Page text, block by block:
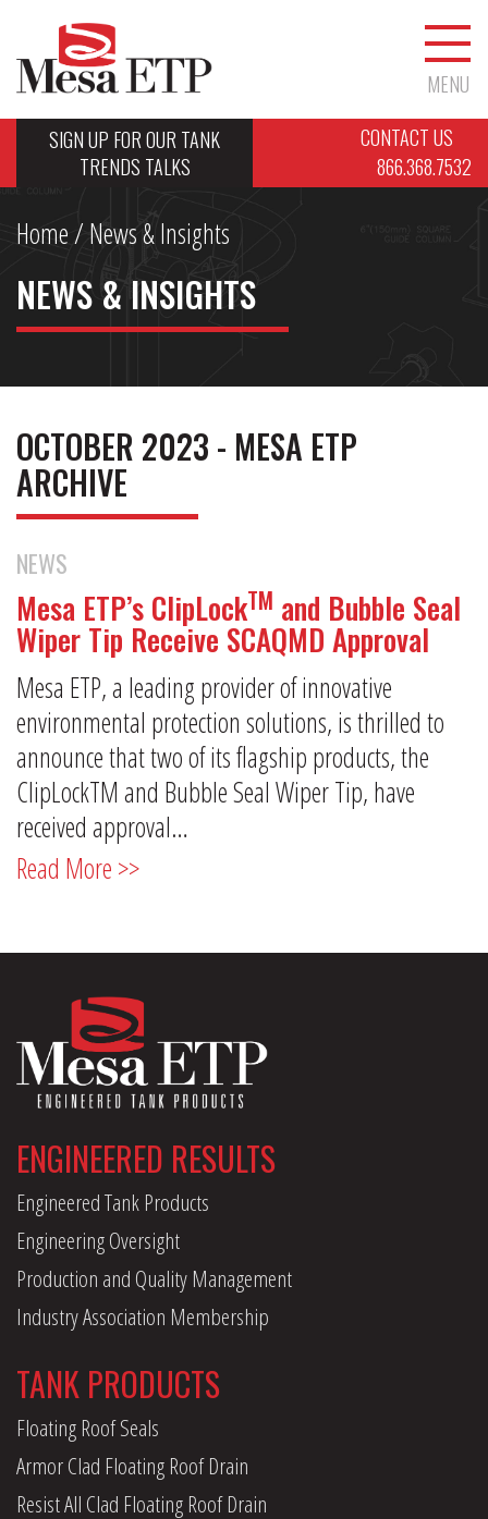
MENU
SIGN UP FOR OUR TANK
TRENDS TALKS
CONTACT US
866.368.7532
Home/ News & Insights
NEWS & INSIGHTS
OCTOBER 2023 - MESA ETP
ARCHIVE
NEWS
Mesa ETP’s ClipLockTM and Bubble Seal
Wiper Tip Receive SCAQMD Approval
Mesa ETP, a leading provider of innovative
environmental protection solutions, is thrilled to
announce that two of its flagship products, the
ClipLockTM and Bubble Seal Wiper Tip, have
received approval…
Read More >>
ENGINEERED RESULTS
Engineered Tank Products
Engineering Oversight
Production and Quality Management
Industry Association Membership
TANK PRODUCTS
Floating Roof Seals
Armor Clad Floating Roof Drain
Resist All Clad Floating Roof Drain